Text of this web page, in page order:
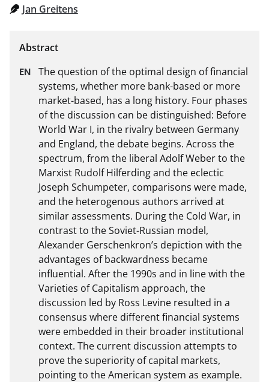
Jan Greitens
The question of the optimal design of financial
systems, whether more bank-based or more
market-based, has a long history. Four phases
of the discussion can be distinguished: Before
World War I, in the rivalry between Germany
and England, the debate begins. Across the
spectrum, from the liberal Adolf Weber to the
Marxist Rudolf Hilferding and the eclectic
Joseph Schumpeter, comparisons were made,
and the heterogenous authors arrived at
similar assessments. During the Cold War, in
contrast to the Soviet-Russian model,
Alexander Gerschenkron’s depiction with the
advantages of backwardness became
influential. After the 1990s and in line with the
Varieties of Capitalism approach, the
discussion led by Ross Levine resulted in a
consensus where different financial systems
were embedded in their broader institutional
context. The current discussion attempts to
prove the superiority of capital markets,
pointing to the American system as example.